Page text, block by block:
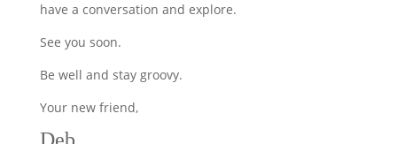
have a conversation and explore.
See you soon.
Be well and stay groovy.
Your new friend,